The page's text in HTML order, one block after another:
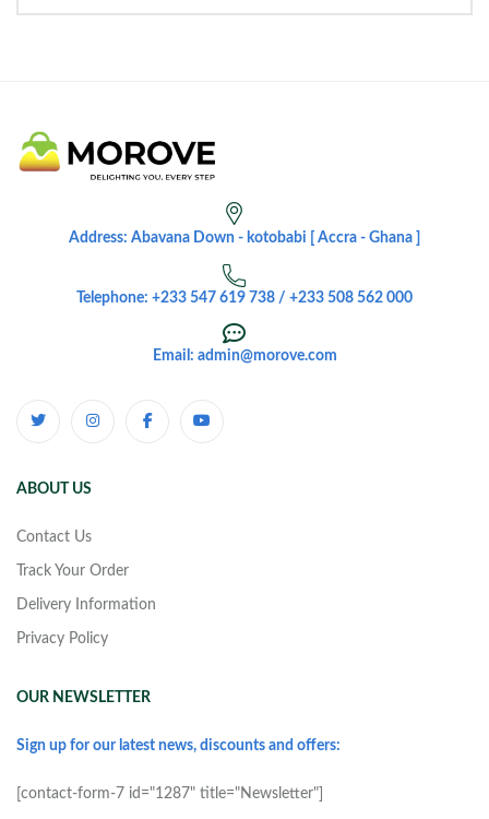
Address: Abavana Down - kotobabi [ Accra - Ghana ]
Telephone: +233 547 619 738 / +233 508 562 000
Email: admin@morove.com
ABOUT US
Contact Us
Track Your Order
Delivery Information
Privacy Policy
OUR NEWSLETTER
Sign up for our latest news, discounts and offers:
[contact-form-7 id="1287" title="Newsletter"]